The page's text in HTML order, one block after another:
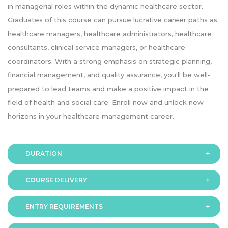
in managerial roles within the dynamic healthcare sector.
Graduates of this course can pursue lucrative career paths as
healthcare managers, healthcare administrators, healthcare
consultants, clinical service managers, or healthcare
coordinators. With a strong emphasis on strategic planning,
financial management, and quality assurance, you'll be well-
prepared to lead teams and make a positive impact in the
field of health and social care. Enroll now and unlock new
horizons in your healthcare management career.
DURATION
The programme is available in 2 duration modes:
Fast-Track: 10 months
COURSE DELIVERY
OnlineENTRY REQUIREMENTS